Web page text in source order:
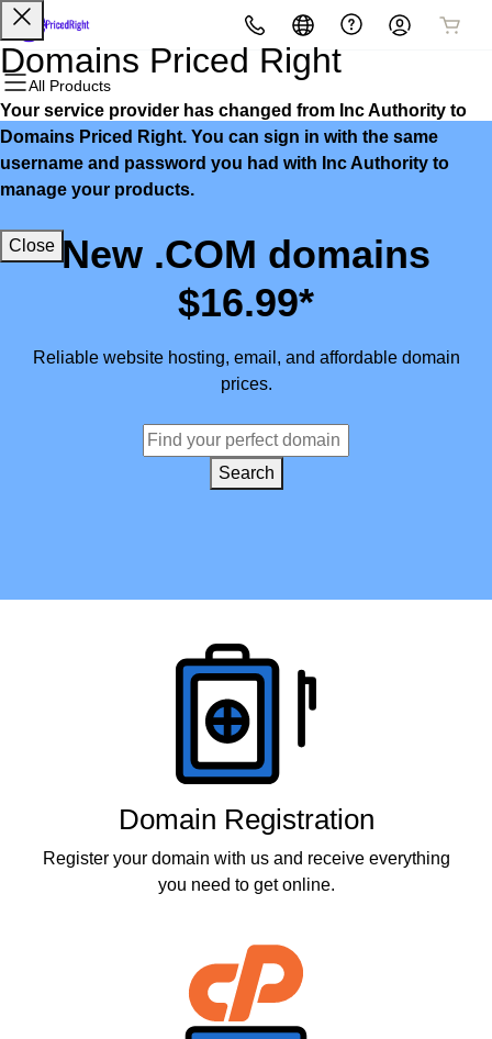
All Products
All Products
Domains
Domain Registration
Bulk Registration
All Products
Websites
Website Builder
WordPress
All Products
Hosting
cPanel
WordPress
All Products
Security
Website Security
SSL
All Products
Marketing
Email Marketing
SEO
All Products
Email
Microsoft 365
Professional Email
New .COM domains
$16.99*
Reliable website hosting, email, and affordable domain
prices.
Search
Domain Registration
Register your domain with us and receive everything
you need to get online.
Domains Priced Right
Your service provider has changed from Inc Authority to
Domains Priced Right. You can sign in with the same
username and password you had with Inc Authority to
manage your products.
Close